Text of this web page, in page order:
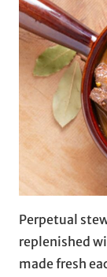
Perpetual
replenished
made fresh